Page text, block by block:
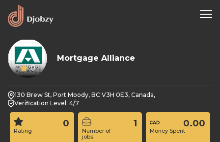
0
Mortgage Alliance
130 Brew St, Port Moody, BC V3H 0E3, Canada,
Verification Level: 4/7
Rating
0
Number of
jobs
1
Money Spent
0.00